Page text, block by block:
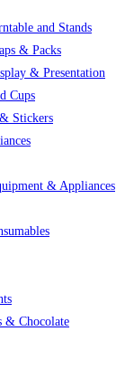
and Stands
& Packs
& Presentation
Cups
Stickers
& Appliances
& Chocolate